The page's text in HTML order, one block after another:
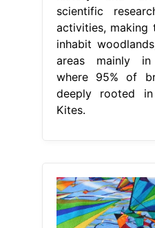
scientific
activities, making
inhabit
areas mainly
where 95% of
deeply rooted
Kites.